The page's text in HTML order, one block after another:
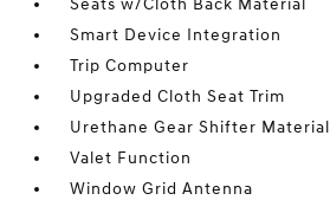
Seats w/Cloth Back Material
Smart Device Integration
Trip Computer
Upgraded Cloth Seat Trim
Urethane Gear Shifter Material
Valet Function
Window Grid Antenna